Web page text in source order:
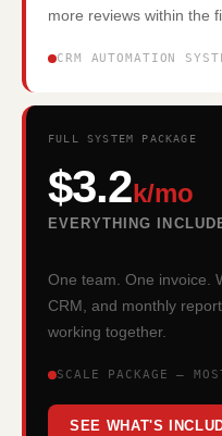
more reviews within the
CRM AUTOMATION
FULL SYSTEM PACKAGE
$3.2k/mo
EVERYTHING
One team. One invoice.
CRM, and monthly
working together.
SCALE PACKAGE —
SEE WHAT'S